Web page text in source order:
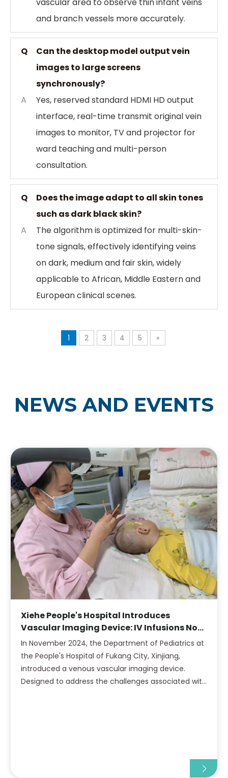
and branch vessels more accurately.
Q
Can the desktop model output vein
images to large screens
synchronously?
A
Yes, reserved standard HDMI HD output
interface, real-time transmit original vein
images to monitor, TV and projector for
ward teaching and multi-person
consultation.
Q
Does the image adapt to all skin tones
such as dark black skin?
A
The algorithm is optimized for multi-skin-
tone signals, effectively identifying veins
on dark, medium and fair skin, widely
applicable to African, Middle Eastern and
European clinical scenes.
1 2 3 4 5 »
NEWS AND EVENTS
Xiehe People's Hospital Introduces
Vascular Imaging Device: IV Infusions No
Longer a Challenge for Obese Children
In November 2024, the Department of Pediatrics at
the People's Hospital of Fukang City, Xinjiang,
introduced a venous vascular imaging device.
Designed to address the challenges associated with